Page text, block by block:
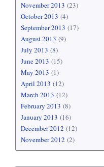
November 2013 (23)
October 2013 (4)
September 2013 (17)
August 2013 (9)
July 2013 (8)
June 2013 (15)
May 2013 (1)
April 2013 (12)
March 2013 (12)
February 2013 (8)
January 2013 (16)
December 2012 (12)
November 2012 (2)